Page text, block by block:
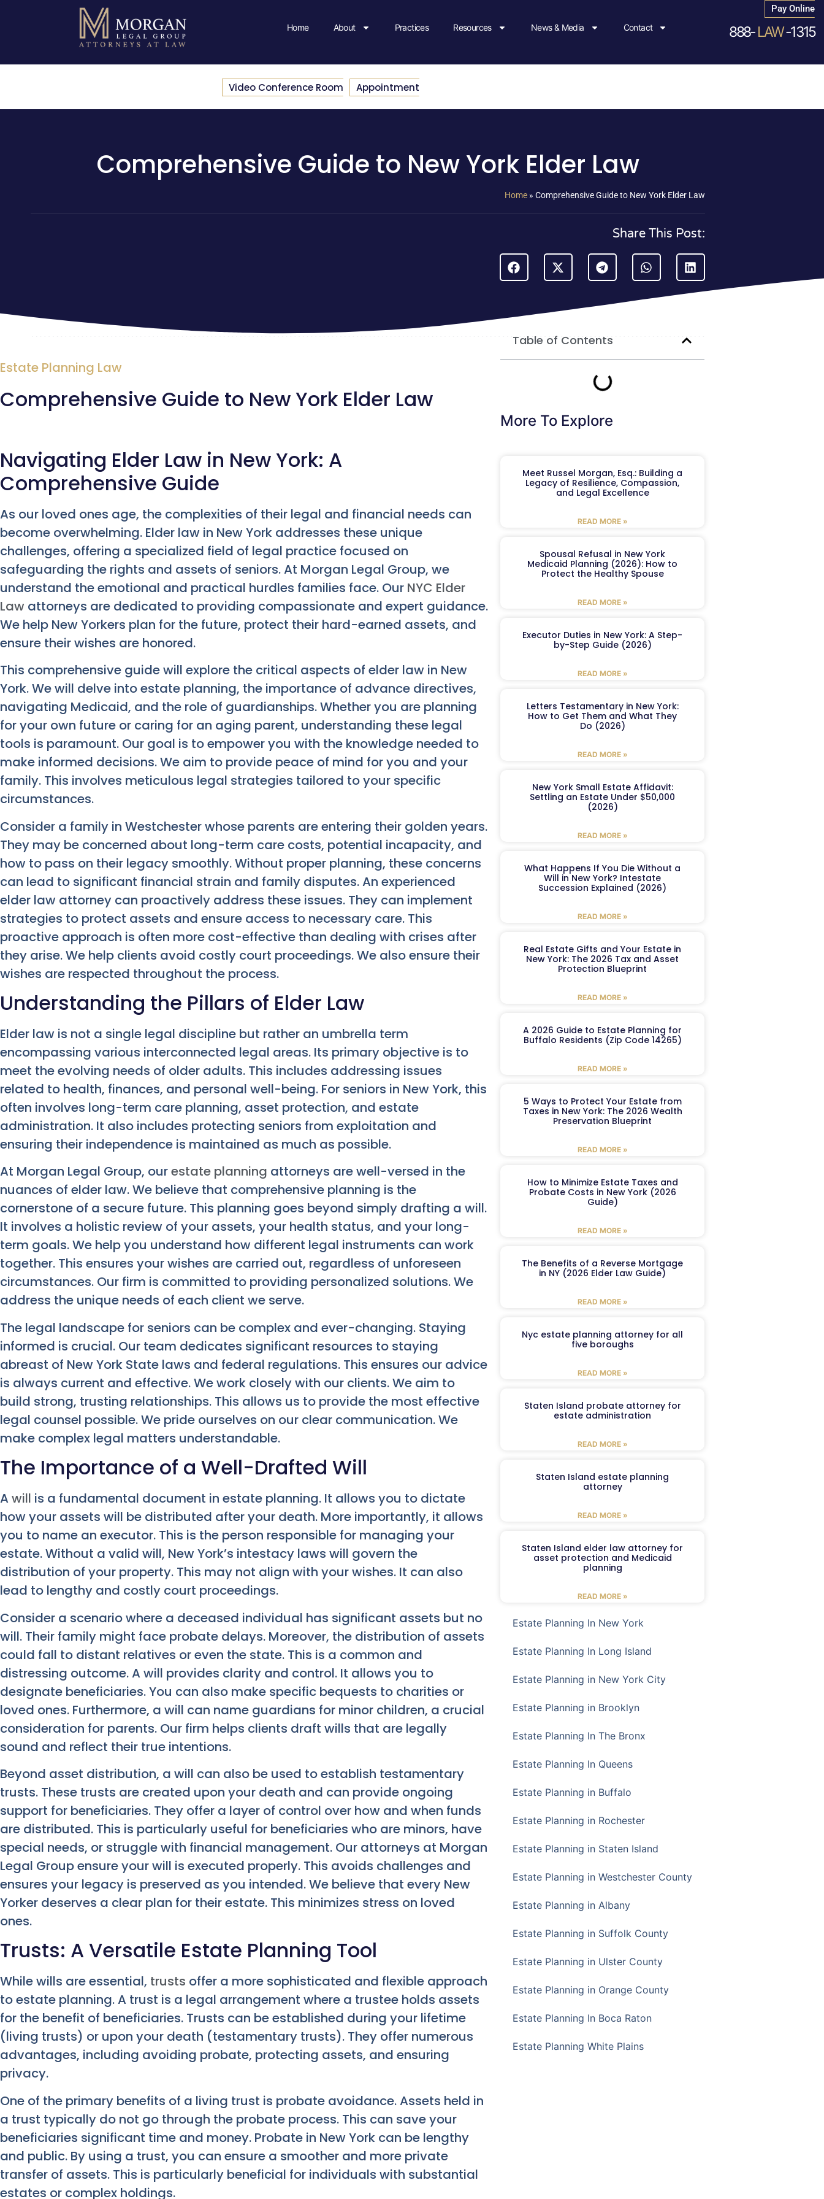
Home About Practices Resources News & Media Contact
Pay Online
888-LAW-1315
Video Conference Room Appointment
Comprehensive Guide to New York Elder Law
Home » Comprehensive Guide to New York Elder Law
Share This Post:
Estate Planning Law
Comprehensive Guide to New York Elder Law
Navigating Elder Law in New York: A
Comprehensive Guide
As our loved ones age, the complexities of their legal and financial needs can
become overwhelming. Elder law in New York addresses these unique
challenges, offering a specialized field of legal practice focused on
safeguarding the rights and assets of seniors. At Morgan Legal Group, we
understand the emotional and practical hurdles families face. Our NYC Elder
Law attorneys are dedicated to providing compassionate and expert guidance.
We help New Yorkers plan for the future, protect their hard-earned assets, and
ensure their wishes are honored.
This comprehensive guide will explore the critical aspects of elder law in New
York. We will delve into estate planning, the importance of advance directives,
navigating Medicaid, and the role of guardianships. Whether you are planning
for your own future or caring for an aging parent, understanding these legal
tools is paramount. Our goal is to empower you with the knowledge needed to
make informed decisions. We aim to provide peace of mind for you and your
family. This involves meticulous legal strategies tailored to your specific
circumstances.
Consider a family in Westchester whose parents are entering their golden years.
They may be concerned about long-term care costs, potential incapacity, and
how to pass on their legacy smoothly. Without proper planning, these concerns
can lead to significant financial strain and family disputes. An experienced
elder law attorney can proactively address these issues. They can implement
strategies to protect assets and ensure access to necessary care. This
proactive approach is often more cost-effective than dealing with crises after
they arise. We help clients avoid costly court proceedings. We also ensure their
wishes are respected throughout the process.
Understanding the Pillars of Elder Law
Elder law is not a single legal discipline but rather an umbrella term
encompassing various interconnected legal areas. Its primary objective is to
meet the evolving needs of older adults. This includes addressing issues
related to health, finances, and personal well-being. For seniors in New York, this
often involves long-term care planning, asset protection, and estate
administration. It also includes protecting seniors from exploitation and
ensuring their independence is maintained as much as possible.
At Morgan Legal Group, ourestate planning attorneys are well-versed in the
nuances of elder law. We believe that comprehensive planning is the
cornerstone of a secure future. This planning goes beyond simply drafting a will.
It involves a holistic review of your assets, your health status, and your long-
term goals. We help you understand how different legal instruments can work
together. This ensures your wishes are carried out, regardless of unforeseen
circumstances. Our firm is committed to providing personalized solutions. We
address the unique needs of each client we serve.
The legal landscape for seniors can be complex and ever-changing. Staying
informed is crucial. Our team dedicates significant resources to staying
abreast of New York State laws and federal regulations. This ensures our advice
is always current and effective. We work closely with our clients. We aim to
build strong, trusting relationships. This allows us to provide the most effective
legal counsel possible. We pride ourselves on our clear communication. We
make complex legal matters understandable.
The Importance of a Well-Drafted Will
A will is a fundamental document in estate planning. It allows you to dictate
how your assets will be distributed after your death. More importantly, it allows
you to name an executor. This is the person responsible for managing your
estate. Without a valid will, New York’s intestacy laws will govern the
distribution of your property. This may not align with your wishes. It can also
lead to lengthy and costly court proceedings.
Consider a scenario where a deceased individual has significant assets but no
will. Their family might face probate delays. Moreover, the distribution of assets
could fall to distant relatives or even the state. This is a common and
distressing outcome. A will provides clarity and control. It allows you to
designate beneficiaries. You can also make specific bequests to charities or
loved ones. Furthermore, a will can name guardians for minor children, a crucial
consideration for parents. Our firm helps clients draft wills that are legally
sound and reflect their true intentions.
Beyond asset distribution, a will can also be used to establish testamentary
trusts. These trusts are created upon your death and can provide ongoing
support for beneficiaries. They offer a layer of control over how and when funds
are distributed. This is particularly useful for beneficiaries who are minors, have
special needs, or struggle with financial management. Our attorneys at Morgan
Legal Group ensure your will is executed properly. This avoids challenges and
ensures your legacy is preserved as you intended. We believe that every New
Yorker deserves a clear plan for their estate. This minimizes stress on loved
ones.
Trusts: A Versatile Estate Planning Tool
While wills are essential, trusts offer a more sophisticated and flexible approach
to estate planning. A trust is a legal arrangement where a trustee holds assets
for the benefit of beneficiaries. Trusts can be established during your lifetime
(living trusts) or upon your death (testamentary trusts). They offer numerous
advantages, including avoiding probate, protecting assets, and ensuring
privacy.
One of the primary benefits of a living trust is probate avoidance. Assets held in
a trust typically do not go through the probate process. This can save your
beneficiaries significant time and money. Probate in New York can be lengthy
and public. By using a trust, you can ensure a smoother and more private
transfer of assets. This is particularly beneficial for individuals with substantial
estates or complex holdings.
Table of Contents
More To Explore
Meet Russel Morgan, Esq.: Building a
Legacy of Resilience, Compassion,
and Legal Excellence
READ MORE »
Spousal Refusal in New York
Medicaid Planning (2026): How to
Protect the Healthy Spouse
READ MORE »
Executor Duties in New York: A Step-
by-Step Guide (2026)
READ MORE »
Letters Testamentary in New York:
How to Get Them and What They
Do (2026)
READ MORE »
New York Small Estate Affidavit:
Settling an Estate Under $50,000
(2026)
READ MORE »
What Happens If You Die Without a
Will in New York? Intestate
Succession Explained (2026)
READ MORE »
Real Estate Gifts and Your Estate in
New York: The 2026 Tax and Asset
Protection Blueprint
READ MORE »
A 2026 Guide to Estate Planning for
Buffalo Residents (Zip Code 14265)
READ MORE »
5 Ways to Protect Your Estate from
Taxes in New York: The 2026 Wealth
Preservation Blueprint
READ MORE »
How to Minimize Estate Taxes and
Probate Costs in New York (2026
Guide)
READ MORE »
The Benefits of a Reverse Mortgage
in NY (2026 Elder Law Guide)
READ MORE »
Nyc estate planning attorney for all
five boroughs
READ MORE »
Staten Island probate attorney for
estate administration
READ MORE »
Staten Island estate planning
attorney
READ MORE »
Staten Island elder law attorney for
asset protection and Medicaid
planning
READ MORE »
Estate Planning In New York
Estate Planning In Long Island
Estate Planning in New York City
Estate Planning in Brooklyn
Estate Planning In The Bronx
Estate Planning In Queens
Estate Planning in Buffalo
Estate Planning in Rochester
Estate Planning in Staten Island
Estate Planning in Westchester County
Estate Planning in Albany
Estate Planning in Suffolk County
Estate Planning in Ulster County
Estate Planning in Orange County
Estate Planning In Boca Raton
Estate Planning White Plains